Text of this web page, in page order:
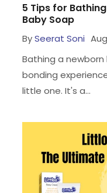
5 Tips for
Baby Soap
BySeerat Soni
Bathing a
bonding
little one. It's a...